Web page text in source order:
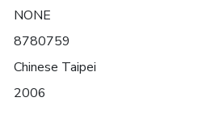
NONE
8780759
Chinese Taipei
2006